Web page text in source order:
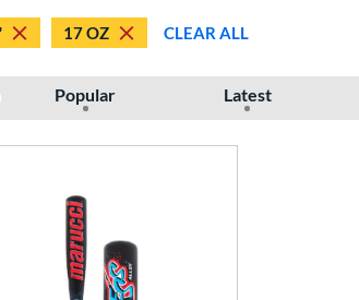
17 OZ CLEAR ALL
Popular Latest